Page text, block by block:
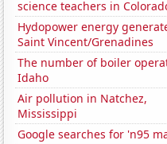
science teachers in
Hydopower energy
Saint Vincent/Grenadines
The number of boiler
Idaho
Air pollution in Natchez,
Mississippi
Google searches for 'n95